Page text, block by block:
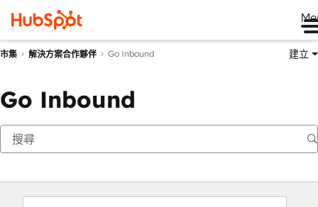
市集 解決方案合作夥伴 Go Inbound 建立
Go Inbound